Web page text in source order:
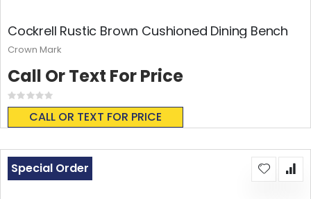
Cockrell Rustic Brown Cushioned Dining Bench
Rating:
0%
CALL OR TEXT FOR PRICE
Call Or Text For Price
Crown Mark
Special Order